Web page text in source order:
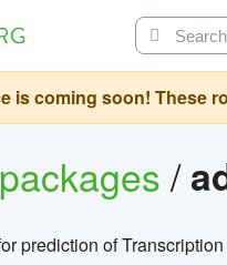
is coming soon! These
packages/
prediction of